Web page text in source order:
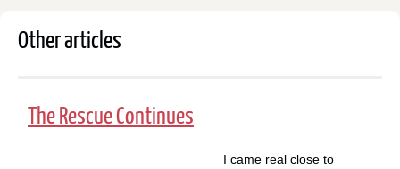
Other articles
The Rescue Continues
I came real close to